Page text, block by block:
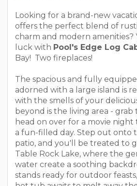
Looking for a brand-new
offers the perfect blend of
charm and modern amenities?
luck with Pool's Edge Log
Bay! Two fireplaces!
The spacious and fully
adorned with a large island is
with the smells of your
beyond is the living area - grab
head on over for a movie
a fun-filled day. Step out onto
patio, and you'll be treated to
Table Rock Lake, where the
water create a soothing
stands ready for outdoor